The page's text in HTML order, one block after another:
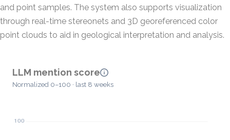
and point samples. The system also supports visualization
through real-time stereonets and 3D georeferenced color
point clouds to aid in geological interpretation and analysis.
LLM mention score
Normalized 0–100 · last 8 weeks